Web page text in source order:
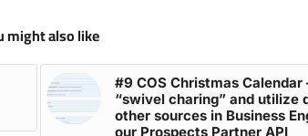
might also like
#9 COS Christmas
“swivel charing” and utilize
other sources in Business
our Prospects Partner API